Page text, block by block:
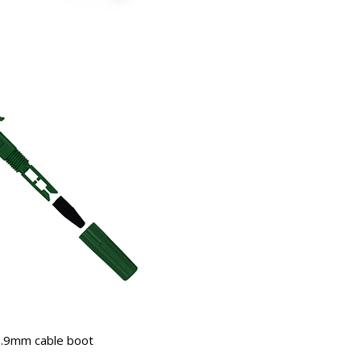
cable boot